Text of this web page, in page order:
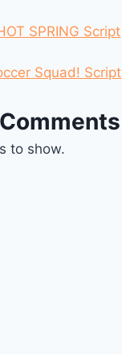
SPRING Script
Squad! Script
to show.